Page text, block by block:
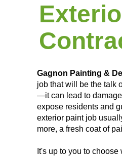
Gagnon Painting &
job that will be the talk
—it can lead to
expose residents and
exterior paint job
more, a fresh coat of
It's up to you to